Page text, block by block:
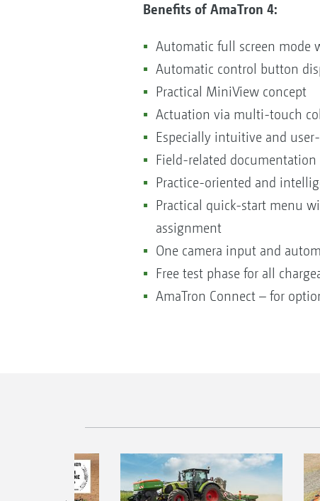
Benefits of AmaTron 4:
Automatic full screen mode
Automatic control button
Practical MiniView concept
Actuation via multi-touch
Especially intuitive and
Field-related documentation
Practice-oriented and
Practical quick-start menu
assignment
One camera input and
Free test phase for all
AmaTron Connect – for